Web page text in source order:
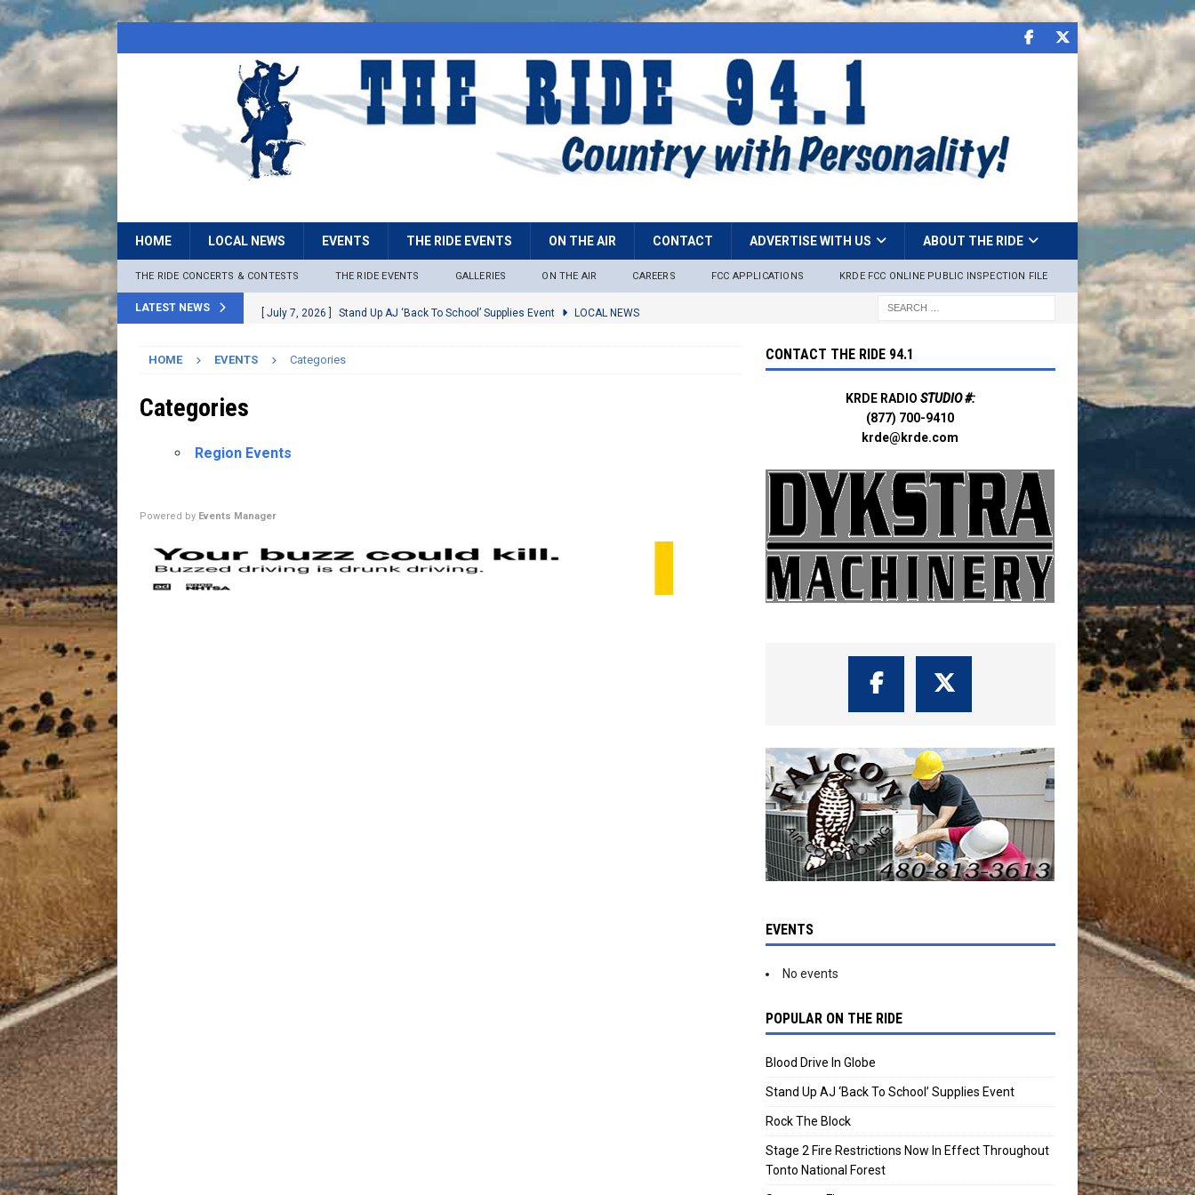
HOME LOCAL NEWS EVENTS THE RIDE EVENTS ON THE AIR CONTACT ADVERTISE WITH US ABOUT THE RIDE
THE RIDE CONCERTS & CONTESTS THE RIDE EVENTS GALLERIES ON THE AIR CAREERS FCC APPLICATIONS KRDE FCC ONLINE PUBLIC INSPECTION FILE
LATEST NEWS [ July 7, 2026 ] Stand Up AJ ‘Back To School’ Supplies Event LOCAL NEWS
[ June 30, 2026 ]
HOME EVENTS Categories
Categories
Region Events
Powered by Events Manager
CONTACT THE RIDE 94.1
KRDE RADIO STUDIO #:
(877) 700-9410
krde@krde.com
EVENTS
No events
POPULAR ON THE RIDE
Blood Drive In Globe
Stand Up AJ ‘Back To School’ Supplies Event
Rock The Block
Stage 2 Fire Restrictions Now In Effect Throughout
Tonto National Forest